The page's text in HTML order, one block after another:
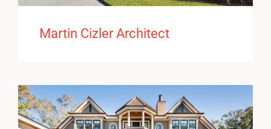
Martin Cizler Architect